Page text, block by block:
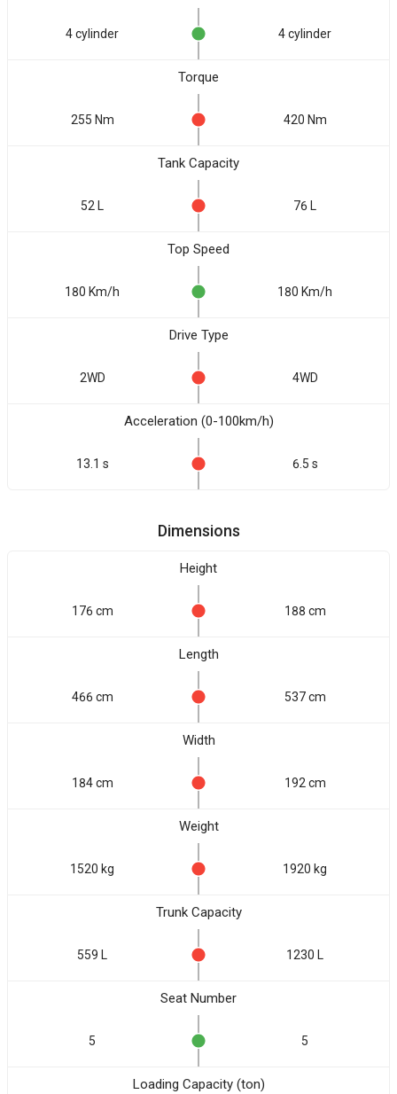
4 cylinder 4 cylinder
Torque
255 Nm 420 Nm
Tank Capacity
52 L 76 L
Top Speed
180 Km/h 180 Km/h
Drive Type
2WD 4WD
Acceleration (0-100km/h)
13.1 s 6.5 s
Dimensions
Height
176 cm 188 cm
Length
466 cm 537 cm
Width
184 cm 192 cm
Weight
1520 kg 1920 kg
Trunk Capacity
559 L 1230 L
Seat Number
5 5
Loading Capacity (ton)